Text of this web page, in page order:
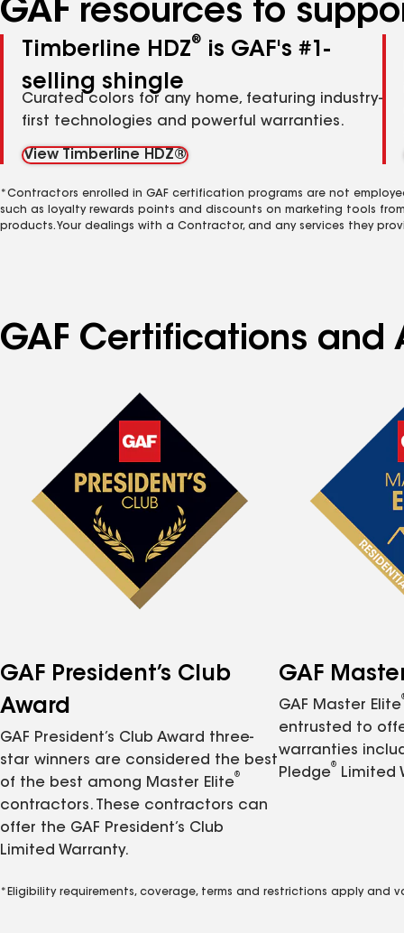
GAF resources to
Timberline HDZ®
is GAF's #1-
selling shingle
Curated colors for any home, featuring industry-
first technologies and powerful warranties.
View Timberline HDZ®
*Contractors enrolled in GAF certification programs are not
such as loyalty rewards points and discounts on marketing tools
products. Your dealings with a Contractor, and any services they
GAF Certifications and
GAF President’s Club
Award
GAF President’s Club Award three-
star winners are considered the best
of the best among Master Elite
®
contractors. These contractors can
offer the GAF President’s Club
Limited Warranty.
GAF
GAF Master Elite
entrusted to
warranties
Pledge
®
Limited
*Eligibility requirements, coverage, terms and restrictions apply and